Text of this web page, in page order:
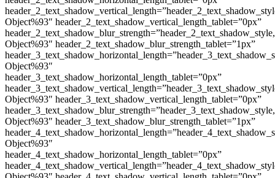
Object%93″ header_2_text_shadow_vertical_length_tablet=”0px”
Object%93″ header_2_text_shadow_blur_strength_tablet=”1px”
Object%93″
header_3_text_shadow_horizontal_length_tablet=”0px”
Object%93″ header_3_text_shadow_vertical_length_tablet=”0px”
Object%93″ header_3_text_shadow_blur_strength_tablet=”1px”
Object%93″
header_4_text_shadow_horizontal_length_tablet=”0px”